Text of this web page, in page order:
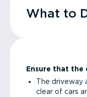
What to
Ensure that the
The driveway
clear of cars